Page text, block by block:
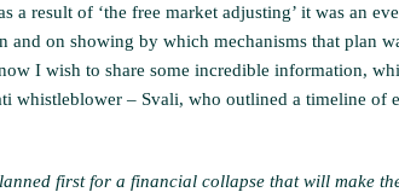
a result of ‘the free market adjusting’ it was an
and on showing by which mechanisms that plan
I wish to share some incredible information,
whistleblower – Svali, who outlined a timeline of
first for a financial collapse that will make